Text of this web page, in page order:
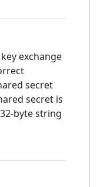
exchange
secret
secret is
byte string